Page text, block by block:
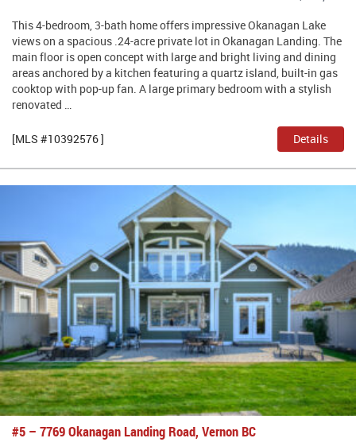
This 4-bedroom, 3-bath home offers impressive Okanagan Lake
views on a spacious .24-acre private lot in Okanagan Landing. The
main floor is open concept with large and bright living and dining
areas anchored by a kitchen featuring a quartz island, built-in gas
cooktop with pop-up fan. A large primary bedroom with a stylish
renovated …
Details
[MLS #10392576 ]
#5 – 7769 Okanagan Landing Road, Vernon BC